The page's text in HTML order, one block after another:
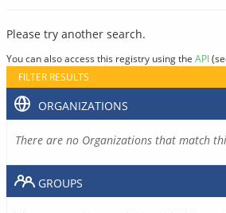
Please try another search.
You can also access this registry using the API
FILTER RESULTS
ORGANIZATIONS
There are no Organizations that match
GROUPS